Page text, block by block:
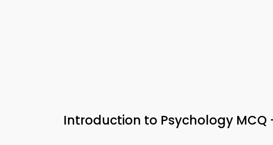
Introduction to Psychology MCQ